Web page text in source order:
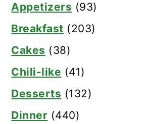
Appetizers (93)
Breakfast (203)
Cakes (38)
Chili-like (41)
Desserts (132)
Dinner (440)